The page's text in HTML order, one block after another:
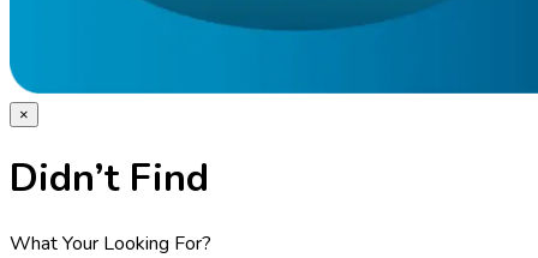
×
Didn’t Find
What Your Looking For?